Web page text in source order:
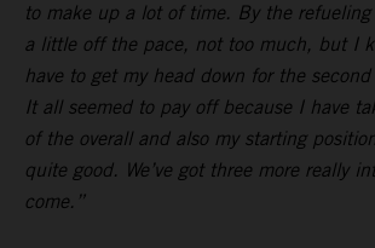
to make up a lot of time. By the
a little off the pace, not too much, but I
have to get my head down for the
It all seemed to pay off because I have
of the overall and also my starting
quite good. We’ve got three more really
come.”